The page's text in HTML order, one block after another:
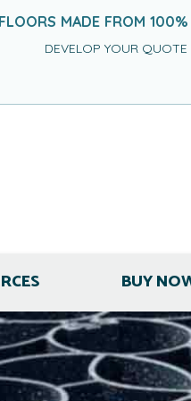
MADE FROM
DEVELOP YOUR QUOTE
BUY